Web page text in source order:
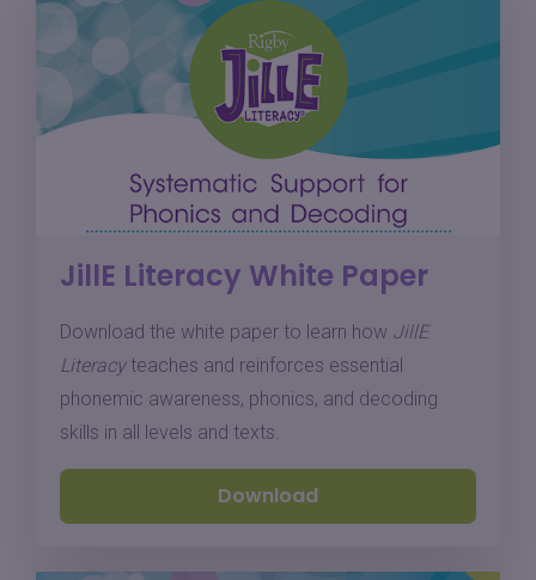
JillE Literacy White Paper
Download the white paper to learn how JillE
Literacyteaches and reinforces essential
phonemic awareness, phonics, and decoding
skills in all levels and texts.
Download